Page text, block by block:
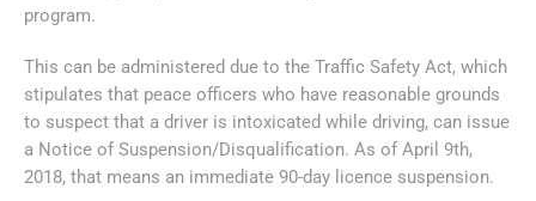
program.
This can be administered due to the Traffic Safety Act, which
stipulates that peace officers who have reasonable grounds
to suspect that a driver is intoxicated while driving, can issue
a Notice of Suspension/Disqualification. As of April 9th,
2018, that means an immediate 90-day licence suspension.